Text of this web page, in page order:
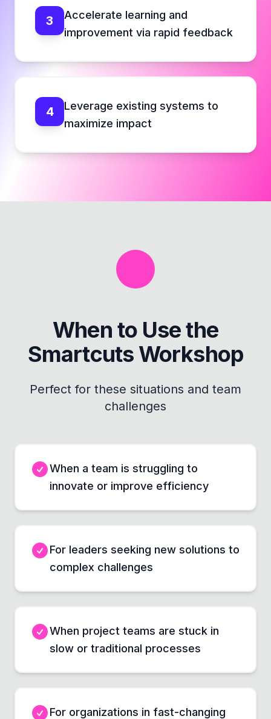
3
Accelerate learning and
improvement via rapid feedback
4
Leverage existing systems to
maximize impact
When to Use the
Smartcuts Workshop
Perfect for these situations and team
challenges
When a team is struggling to
innovate or improve efficiency
For leaders seeking new solutions to
complex challenges
When project teams are stuck in
slow or traditional processes
For organizations in fast-changing